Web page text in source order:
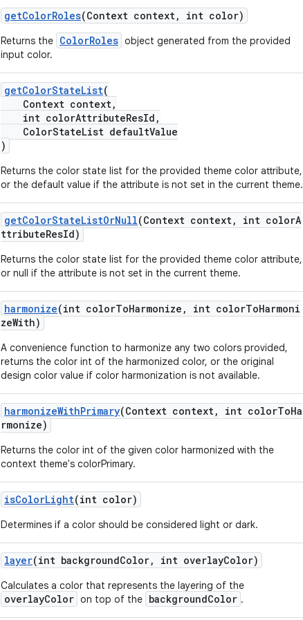
getColorRoles(Context context, int color)
Returns the ColorRoles object generated from the provided
input color.
getColorStateList(
Context context,
int colorAttributeResId,
ColorStateList defaultValue
)
Returns the color state list for the provided theme color attribute,
or the default value if the attribute is not set in the current theme.
getColorStateListOrNull(Context context, int colorA
ttributeResId)
Returns the color state list for the provided theme color attribute,
or null if the attribute is not set in the current theme.
harmonize(int colorToHarmonize, int colorToHarmoni
zeWith)
A convenience function to harmonize any two colors provided,
returns the color int of the harmonized color, or the original
design color value if color harmonization is not available.
harmonizeWithPrimary(Context context, int colorToHa
rmonize)
Returns the color int of the given color harmonized with the
context theme's colorPrimary.
isColorLight(int color)
Determines if a color should be considered light or dark.
layer(int backgroundColor, int overlayColor)
Calculates a color that represents the layering of the
overlayColor on top of the backgroundColor .